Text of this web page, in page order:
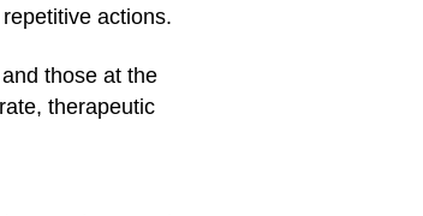
actions.
those at the
therapeutic